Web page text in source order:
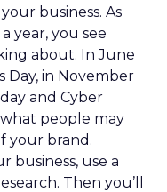
business. As
year, you see
about. In June
Day, in November
and Cyber
people may
your brand.
business, use a
Then you’ll